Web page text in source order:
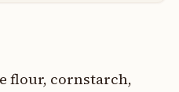
flour, cornstarch,